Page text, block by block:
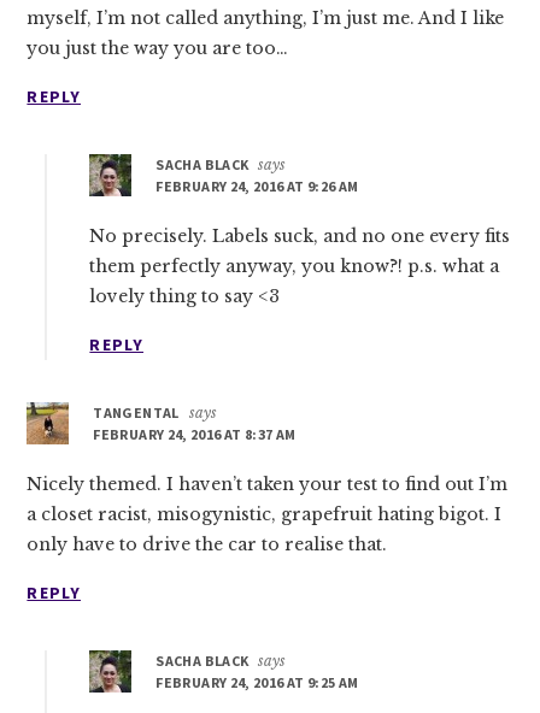
myself, I’m not called anything, I’m just me. And I like
you just the way you are too…
REPLY
SACHA BLACK says
FEBRUARY 24, 2016 AT 9:26 AM
No precisely. Labels suck, and no one every fits
them perfectly anyway, you know?! p.s. what a
lovely thing to say <3
REPLY
TANGENTAL says
FEBRUARY 24, 2016 AT 8:37 AM
Nicely themed. I haven’t taken your test to find out I’m
a closet racist, misogynistic, grapefruit hating bigot. I
only have to drive the car to realise that.
REPLY
SACHA BLACK says
FEBRUARY 24, 2016 AT 9:25 AM